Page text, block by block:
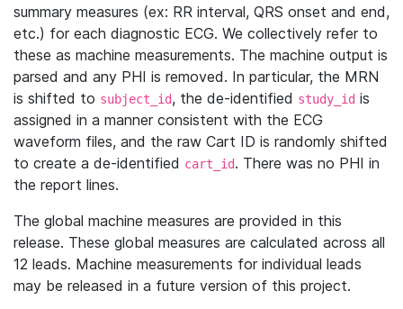
summary measures (ex: RR interval, QRS onset and end,
etc.) for each diagnostic ECG. We collectively refer to
these as machine measurements. The machine output is
parsed and any PHI is removed. In particular, the MRN
is shifted to subject_id, the de-identified study_id is
assigned in a manner consistent with the ECG
waveform files, and the raw Cart ID is randomly shifted
to create a de-identified cart_id. There was no PHI in
the report lines.
The global machine measures are provided in this
release. These global measures are calculated across all
12 leads. Machine measurements for individual leads
may be released in a future version of this project.